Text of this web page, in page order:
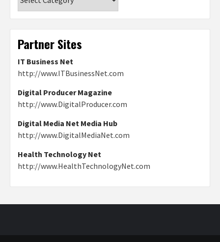
Partner Sites
IT Business Net
http://www.ITBusinessNet.com
Digital Producer Magazine
http://www.DigitalProducer.com
Digital Media Net Media Hub
http://www.DigitalMediaNet.com
Health Technology Net
http://www.HealthTechnologyNet.com